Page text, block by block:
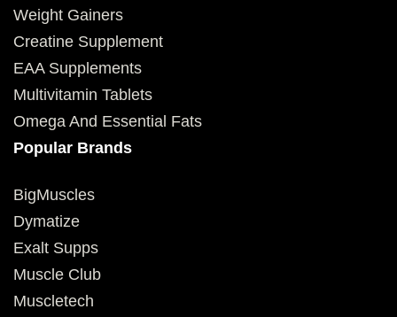
Weight Gainers
Creatine Supplement
EAA Supplements
Multivitamin Tablets
Omega And Essential Fats
Popular Brands
BigMuscles
Dymatize
Exalt Supps
Muscle Club
Muscletech